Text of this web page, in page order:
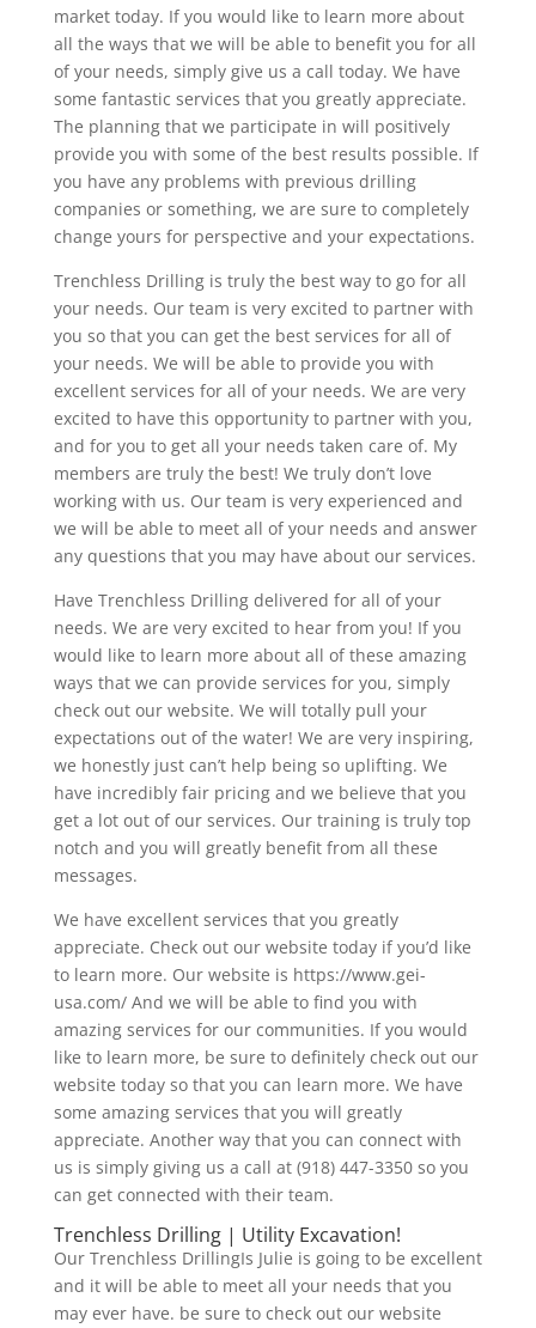
market today. If you would like to learn more about
all the ways that we will be able to benefit you for all
of your needs, simply give us a call today. We have
some fantastic services that you greatly appreciate.
The planning that we participate in will positively
provide you with some of the best results possible. If
you have any problems with previous drilling
companies or something, we are sure to completely
change yours for perspective and your expectations.
Trenchless Drilling is truly the best way to go for all
your needs. Our team is very excited to partner with
you so that you can get the best services for all of
your needs. We will be able to provide you with
excellent services for all of your needs. We are very
excited to have this opportunity to partner with you,
and for you to get all your needs taken care of. My
members are truly the best! We truly don’t love
working with us. Our team is very experienced and
we will be able to meet all of your needs and answer
any questions that you may have about our services.
Have Trenchless Drilling delivered for all of your
needs. We are very excited to hear from you! If you
would like to learn more about all of these amazing
ways that we can provide services for you, simply
check out our website. We will totally pull your
expectations out of the water! We are very inspiring,
we honestly just can’t help being so uplifting. We
have incredibly fair pricing and we believe that you
get a lot out of our services. Our training is truly top
notch and you will greatly benefit from all these
messages.
We have excellent services that you greatly
appreciate. Check out our website today if you’d like
to learn more. Our website is https://www.gei-
usa.com/ And we will be able to find you with
amazing services for our communities. If you would
like to learn more, be sure to definitely check out our
website today so that you can learn more. We have
some amazing services that you will greatly
appreciate. Another way that you can connect with
us is simply giving us a call at (918) 447-3350 so you
can get connected with their team.
Trenchless Drilling | Utility Excavation!
Our Trenchless DrillingIs Julie is going to be excellent
and it will be able to meet all your needs that you
may ever have. be sure to check out our website